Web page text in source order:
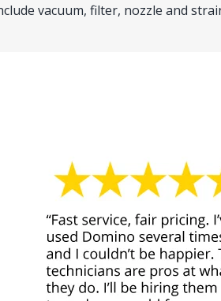
vacuum, filter, nozzle and